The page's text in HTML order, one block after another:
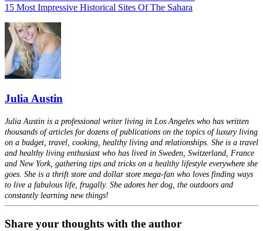
15 Most Impressive Historical Sites Of The Sahara
Julia Austin
Julia Austin is a professional writer living in Los Angeles who has written
thousands of articles for dozens of publications on the topics of luxury living
on a budget, travel, cooking, healthy living and relationships. She is a travel
and healthy living enthusiast who has lived in Sweden, Switzerland, France
and New York, gathering tips and tricks on a healthy lifestyle everywhere she
goes. She is a thrift store and dollar store mega-fan who loves finding ways
to live a fabulous life, frugally. She adores her dog, the outdoors and
constantly learning new things!
Share your thoughts with the author